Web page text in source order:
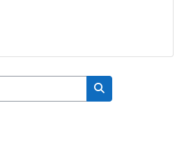
Search